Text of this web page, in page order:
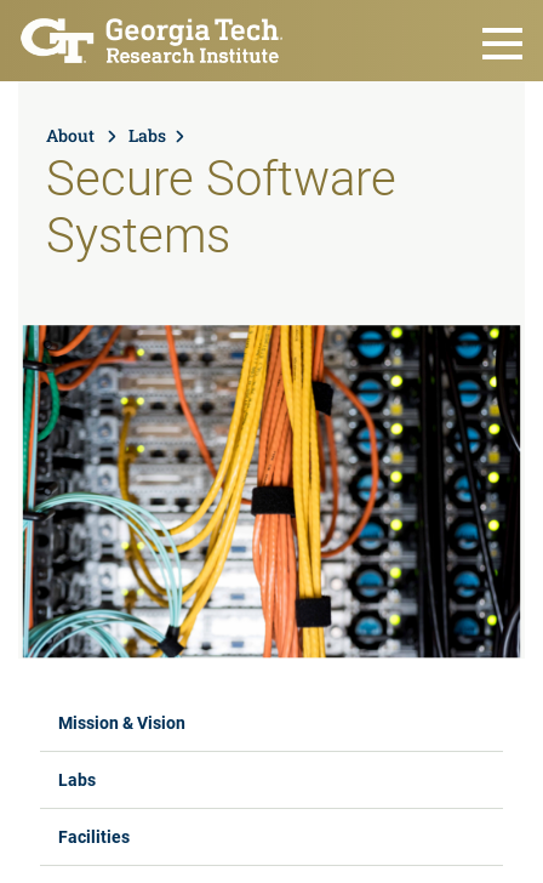
Skip to main content
About Labs
Secure Software
Systems
Mission & Vision
Labs
Facilities